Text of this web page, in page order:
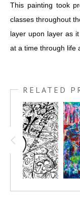
This painting took
classes throughout
layer upon layer as
at a time through life
RELATED